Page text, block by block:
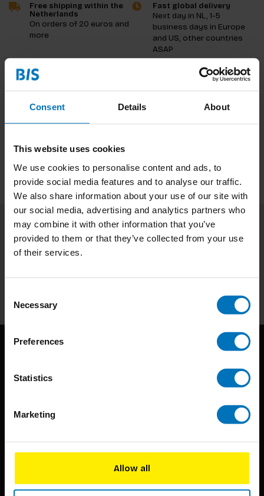
Consent Details About
This website uses cookies
We use cookies to personalise content and ads, to
provide social media features and to analyse our traffic.
We also share information about your use of our site with
our social media, advertising and analytics partners who
may combine it with other information that you’ve
provided to them or that they’ve collected from your use
of their services.
Selection
Necessary
Preferences
Statistics
Marketing
Allow all
Free shipping within the
Netherlands
On orders of 20 euros and
more
Fast global delivery
Next day in NL, 1-5
business days in Europe
and US, other countries
ASAP
Product description
Reviews
Subscribe to our newsletter
Stay up to date with our latest offers
BIS continuously seeks innovative ideas, methods, and
Timorplein 46
1094 CC